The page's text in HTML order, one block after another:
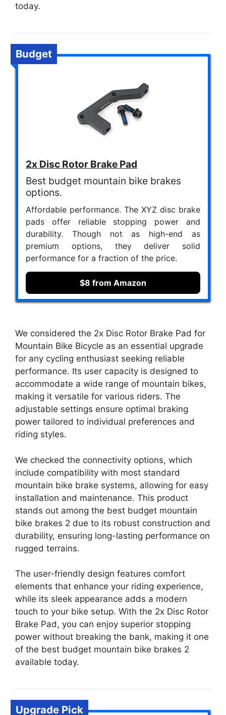
today.
Budget
2x Disc Rotor Brake Pad
Best budget mountain bike brakes
options.
Affordable performance. The XYZ disc brake
pads offer reliable stopping power and
durability. Though not as high-end as
premium options, they deliver solid
performance for a fraction of the price.
$8 from Amazon
We considered the 2x Disc Rotor Brake Pad for
Mountain Bike Bicycle as an essential upgrade
for any cycling enthusiast seeking reliable
performance. Its user capacity is designed to
accommodate a wide range of mountain bikes,
making it versatile for various riders. The
adjustable settings ensure optimal braking
power tailored to individual preferences and
riding styles.
We checked the connectivity options, which
include compatibility with most standard
mountain bike brake systems, allowing for easy
installation and maintenance. This product
stands out among the best budget mountain
bike brakes 2 due to its robust construction and
durability, ensuring long-lasting performance on
rugged terrains.
The user-friendly design features comfort
elements that enhance your riding experience,
while its sleek appearance adds a modern
touch to your bike setup. With the 2x Disc Rotor
Brake Pad, you can enjoy superior stopping
power without breaking the bank, making it one
of the best budget mountain bike brakes 2
available today.
Upgrade Pick